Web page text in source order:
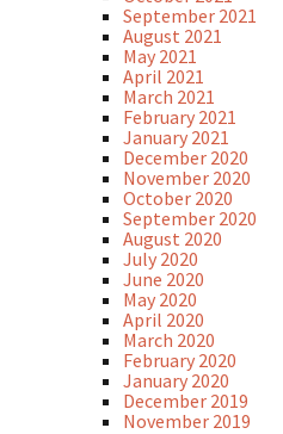
September 2021
August 2021
May 2021
April 2021
March 2021
February 2021
January 2021
December 2020
November 2020
October 2020
September 2020
August 2020
July 2020
June 2020
May 2020
April 2020
March 2020
February 2020
January 2020
December 2019
November 2019